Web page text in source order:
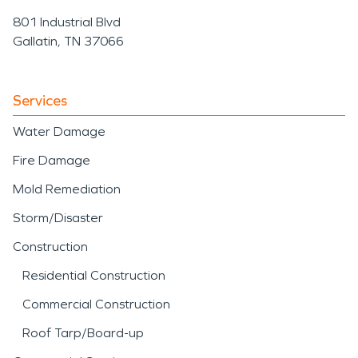
801 Industrial Blvd
Gallatin, TN 37066
Services
Water Damage
Fire Damage
Mold Remediation
Storm/Disaster
Construction
Residential Construction
Commercial Construction
Roof Tarp/Board-up